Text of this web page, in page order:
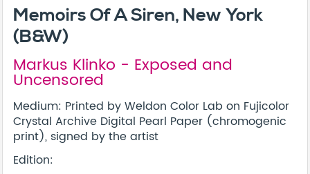
Memoirs Of A Siren, New York
(B&W)
Markus Klinko - Exposed and
Uncensored
Medium: Printed by Weldon Color Lab on Fujicolor
Crystal Archive Digital Pearl Paper (chromogenic
print), signed by the artist
Edition: